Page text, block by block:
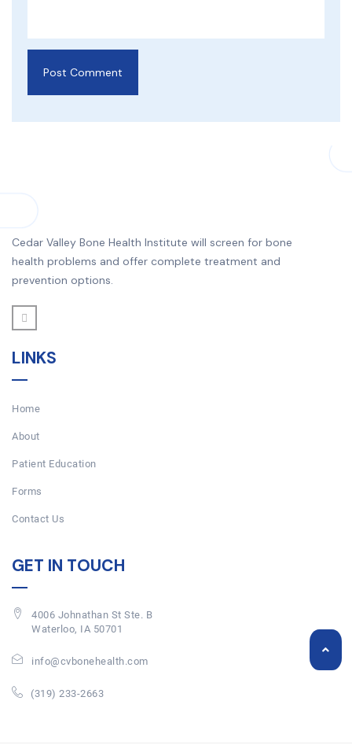
Cedar Valley Bone Health Institute will screen for bone
health problems and offer complete treatment and
prevention options.
LINKS
Home
About
Patient Education
Forms
Contact Us
GET IN TOUCH
4006 Johnathan St Ste. B
Waterloo, IA 50701
info@cvbonehealth.com
(319) 233-2663